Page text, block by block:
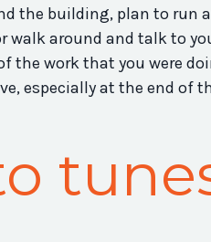
the building, plan to run
walk around and talk to
work that you were
especially at the end of